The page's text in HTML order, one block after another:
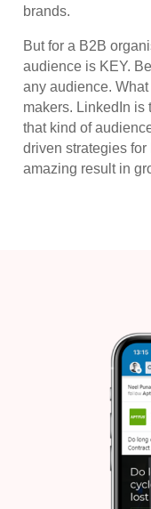
brands.
But for a B2B
audience is KEY.
any audience.
makers. LinkedIn is
that kind of
driven strategies
amazing result in